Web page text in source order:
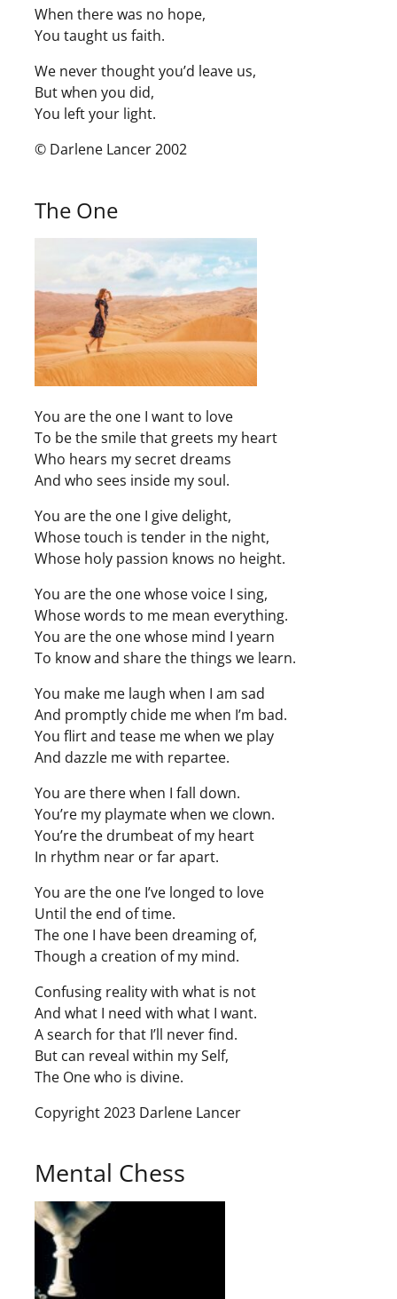
When there was no hope,
You taught us faith.
We never thought you’d leave us,
But when you did,
You left your light.
© Darlene Lancer 2002
The One
You are the one I want to love
To be the smile that greets my heart
Who hears my secret dreams
And who sees inside my soul.
You are the one I give delight,
Whose touch is tender in the night,
Whose holy passion knows no height.
You are the one whose voice I sing,
Whose words to me mean everything.
You are the one whose mind I yearn
To know and share the things we learn.
You make me laugh when I am sad
And promptly chide me when I’m bad.
You flirt and tease me when we play
And dazzle me with repartee.
You are there when I fall down.
You’re my playmate when we clown.
You’re the drumbeat of my heart
In rhythm near or far apart.
You are the one I’ve longed to love
Until the end of time.
The one I have been dreaming of,
Though a creation of my mind.
Confusing reality with what is not
And what I need with what I want.
A search for that I’ll never find.
But can reveal within my Self,
The One who is divine.
Copyright 2023 Darlene Lancer
Mental Chess